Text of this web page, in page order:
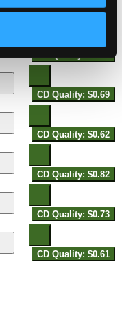
1009
CD Quality: $0.69
CD Quality: $0.62
CD Quality: $0.82
CD Quality: $0.73
CD Quality: $0.61